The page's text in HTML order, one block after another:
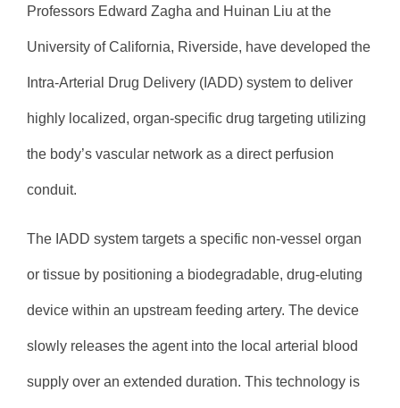
Professors Edward Zagha and Huinan Liu at the
University of California, Riverside, have developed the
Intra-Arterial Drug Delivery (IADD) system to deliver
highly localized, organ-specific drug targeting utilizing
the body’s vascular network as a direct perfusion
conduit.
The IADD system targets a specific non-vessel organ
or tissue by positioning a biodegradable, drug-eluting
device within an upstream feeding artery. The device
slowly releases the agent into the local arterial blood
supply over an extended duration. This technology is